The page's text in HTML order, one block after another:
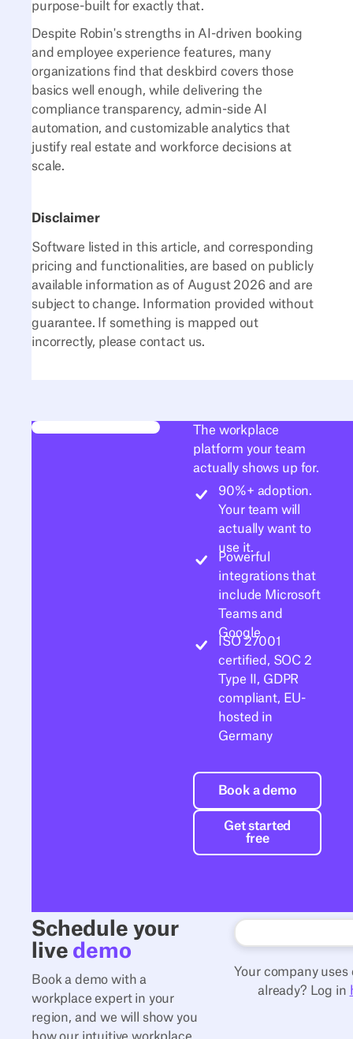
purpose-built for exactly that.
Despite Robin's strengths in AI-driven booking
and employee experience features, many
organizations find that deskbird covers those
basics well enough, while delivering the
compliance transparency, admin-side AI
automation, and customizable analytics that
justify real estate and workforce decisions at
scale.
Disclaimer
Software listed in this article, and corresponding
pricing and functionalities, are based on publicly
available information as of August 2026 and are
subject to change. Information provided without
guarantee. If something is mapped out
incorrectly, please contact us.
The workplace
platform your team
actually shows up for.
90%+ adoption.
Your team will
actually want to
use it.
Powerful
integrations that
include Microsoft
Teams and
Google
ISO 27001
certified, SOC 2
Type II, GDPR
compliant, EU-
hosted in
Germany
Book a demo
Book a demo
Get started free
Get started
free
Schedule your
live demo
Book a demo with a
workplace expert in your
region, and we will show you
Your company uses
already? Log in